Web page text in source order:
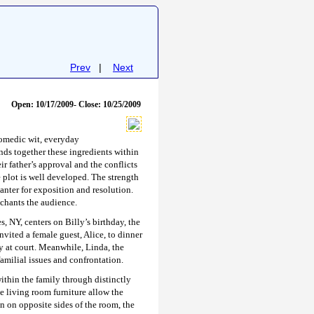
Prev | Next
Open: 10/17/2009- Close: 10/25/2009
wit, everyday
together these ingredients within
father’s approval and the conflicts
is well developed. The strength
for exposition and resolution.
the audience.
NY, centers on Billy’s birthday, the
a female guest, Alice, to dinner
at court. Meanwhile, Linda, the
issues and confrontation.
the family through distinctly
living room furniture allow the
on opposite sides of the room, the